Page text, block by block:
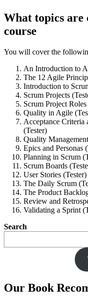
What topics are
course
You will cover the
An Introduction to
The 12 Agile
Introduction to
Scrum Projects
Scrum Project Roles
Quality in Agile
Acceptance Criteria
(Tester)
Quality
Epics and Personas
Planning in Scrum
Scrum Boards
User Stories (Tester)
The Daily Scrum
The Product
Review and
Validating a Sprint
Search
Our Book